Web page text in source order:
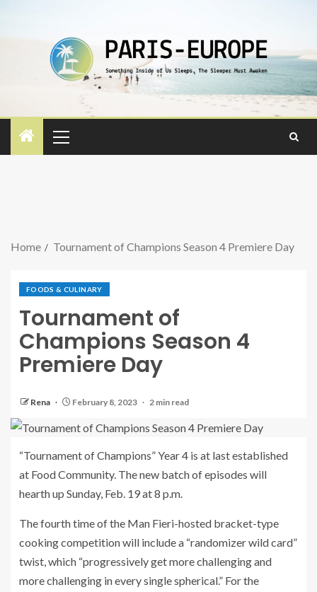
Home Tournament of Champions Season 4 Premiere Day
FOODS & CULINARY
Tournament of
Champions Season 4
Premiere Day
Rena February 8, 2023 2 min read
“Tournament of Champions” Year 4 is at last established
at Food Community. The new batch of episodes will
hearth up Sunday, Feb. 19 at 8 p.m.
The fourth time of the Man Fieri-hosted bracket-type
cooking competition will include a “randomizer wild card”
twist, which “progressively get more challenging and
more challenging in every single spherical.” For the